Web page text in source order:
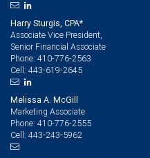
Harry Sturgis, CPA*
Associate Vice President,
Senior Financial Associate
Phone: 410-776-2563
Cell: 443-619-2645
Melissa A. McGill
Marketing Associate
Phone: 410-776-2555
Cell: 443-243-5962